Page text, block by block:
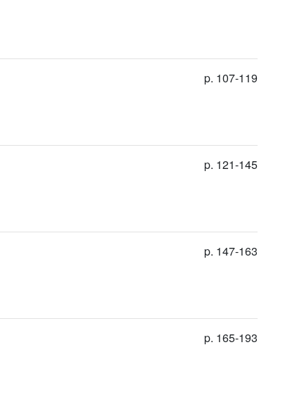
p. 107-119
p. 121-145
p. 147-163
p. 165-193